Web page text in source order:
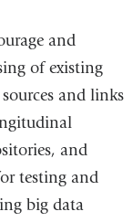
and
of existing
and links
and
testing and
big data